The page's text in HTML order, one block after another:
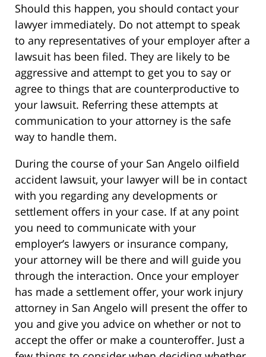
Should this happen, you should contact your
lawyer immediately. Do not attempt to speak
to any representatives of your employer after a
lawsuit has been filed. They are likely to be
aggressive and attempt to get you to say or
agree to things that are counterproductive to
your lawsuit. Referring these attempts at
communication to your attorney is the safe
way to handle them.
During the course of your San Angelo oilfield
accident lawsuit, your lawyer will be in contact
with you regarding any developments or
settlement offers in your case. If at any point
you need to communicate with your
employer’s lawyers or insurance company,
your attorney will be there and will guide you
through the interaction. Once your employer
has made a settlement offer, your work injury
attorney in San Angelo will present the offer to
you and give you advice on whether or not to
accept the offer or make a counteroffer. Just a